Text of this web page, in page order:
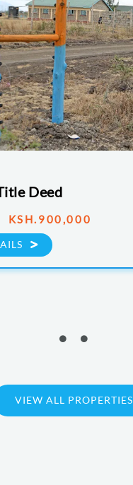
Deed
VIEW ALL PROPERTIES